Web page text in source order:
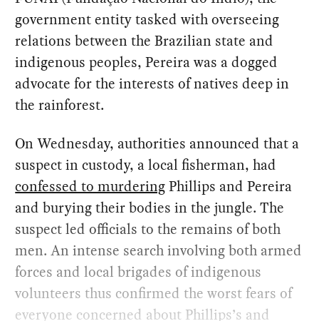
government entity tasked with overseeing
relations between the Brazilian state and
indigenous peoples, Pereira was a dogged
advocate for the interests of natives deep in
the rainforest.
On Wednesday, authorities announced that a
suspect in custody, a local fisherman, had
confessed to murderingPhillips and Pereira
and burying their bodies in the jungle. The
suspect led officials to the remains of both
men. An intense search involving both armed
forces and local brigades of indigenous
volunteers thus confirmed the worst fears of
everyone concerned about Phillips’s and